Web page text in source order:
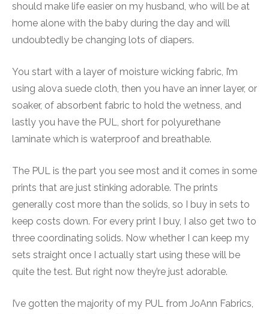
should make life easier on my husband, who will be at
home alone with the baby during the day and will
undoubtedly be changing lots of diapers.
You start with a layer of moisture wicking fabric, I’m
using alova suede cloth, then you have an inner layer, or
soaker, of absorbent fabric to hold the wetness, and
lastly you have the PUL, short for polyurethane
laminate which is waterproof and breathable.
The PUL is the part you see most and it comes in some
prints that are just stinking adorable. The prints
generally cost more than the solids, so I buy in sets to
keep costs down. For every print I buy, I also get two to
three coordinating solids. Now whether I can keep my
sets straight once I actually start using these will be
quite the test. But right now they’re just adorable.
I’ve gotten the majority of my PUL from JoAnn Fabrics,